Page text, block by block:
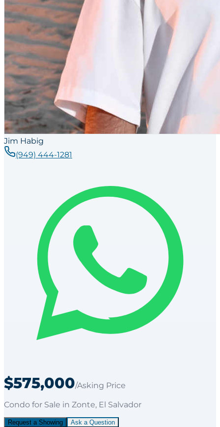
Jim Habig
(949) 444-1281
$575,000/Asking Price
Condo for Sale in Zonte, El Salvador
Request a Showing Ask a Question